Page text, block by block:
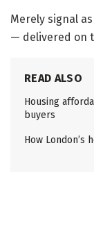
Merely signal
— delivered on
READ ALSO
Housing
buyers
How London’s